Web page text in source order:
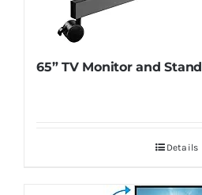
65” TV Monitor and Stand
Details